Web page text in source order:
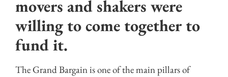
movers and shakers were
willing to come together to
fund it.
The Grand Bargain is one of the main pillars of